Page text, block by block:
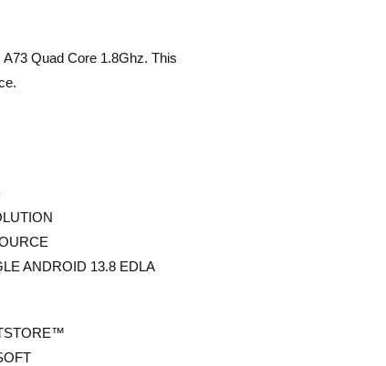
Quad Core 1.8Ghz. This
ANDROID 13.8 EDLA